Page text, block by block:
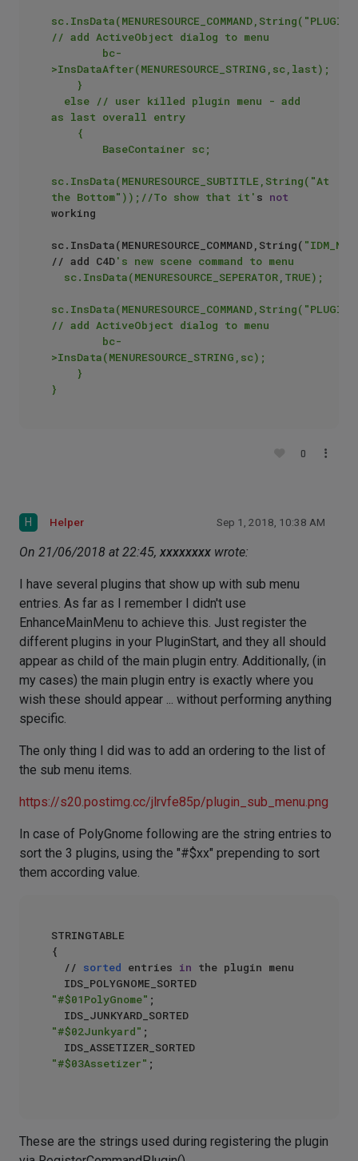
// add ActiveObject dialog to menu
bc-
>InsDataAfter(MENURESOURCE_STRING,sc,last);
}
as last overall entry
{
BaseContainer sc;
sc.InsData(MENURESOURCE_SUBTITLE,String("At
the Bottom"));//To show that it' s not
working
sc.InsData(MENURESOURCE_COMMAND,String(
// add C4D's new scene command to menu
// add ActiveObject dialog to menu
bc-
>InsData(MENURESOURCE_STRING,sc);
}
0
H Helper Sep 1, 2018, 10:38 AM
On 21/06/2018 at 22:45, xxxxxxxx wrote:
I have several plugins that show up with sub menu
entries. As far as I remember I didn't use
EnhanceMainMenu to achieve this. Just register the
different plugins in your PluginStart, and they all should
appear as child of the main plugin entry. Additionally, (in
my cases) the main plugin entry is exactly where you
wish these should appear ... without performing anything
specific.
The only thing I did was to add an ordering to the list of
the sub menu items.
https://s20.postimg.cc/jlrvfe85p/plugin_sub_menu.png
In case of PolyGnome following are the string entries to
sort the 3 plugins, using the "#$xx" prepending to sort
them according value.
STRINGTABLE
{
// sorted entries in the plugin menu
"#$01PolyGnome" ;
"#$02Junkyard" ;
"#$03Assetizer" ;
These are the strings used during registering the plugin